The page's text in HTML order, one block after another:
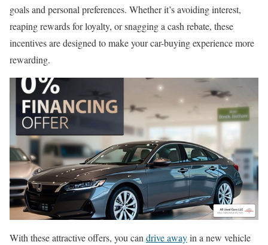
goals and personal preferences. Whether it’s avoiding interest,
reaping rewards for loyalty, or snagging a cash rebate, these
incentives are designed to make your car-buying experience more
rewarding.
With these attractive offers, you can drive awayin a new vehicle